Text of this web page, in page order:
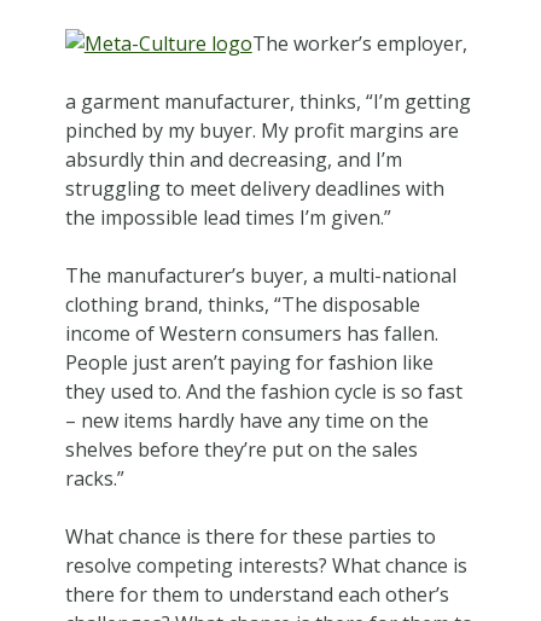
The worker’s employer,
a garment manufacturer, thinks, “I’m getting
pinched by my buyer. My profit margins are
absurdly thin and decreasing, and I’m
struggling to meet delivery deadlines with
the impossible lead times I’m given.”
The manufacturer’s buyer, a multi-national
clothing brand, thinks, “The disposable
income of Western consumers has fallen.
People just aren’t paying for fashion like
they used to. And the fashion cycle is so fast
– new items hardly have any time on the
shelves before they’re put on the sales
racks.”
What chance is there for these parties to
resolve competing interests? What chance is
there for them to understand each other’s